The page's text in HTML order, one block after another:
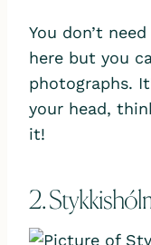
You don’t
here but you
photographs.
your head,
it!
2.